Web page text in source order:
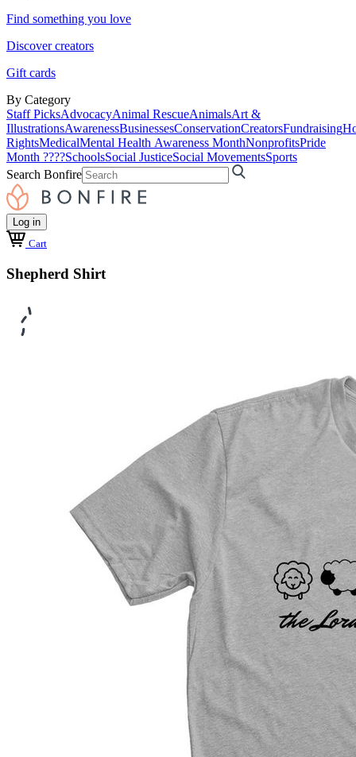
Find something you love
Discover creators
Gift cards
By Category
Staff PicksAdvocacyAnimal RescueAnimalsArt &
IllustrationsAwarenessBusinessesConservationCreatorsFundraising
RightsMedicalMental Health Awareness MonthNonprofitsPride
Month ????SchoolsSocial JusticeSocial MovementsSports
Search Bonfire
Log in
Cart
Shepherd Shirt